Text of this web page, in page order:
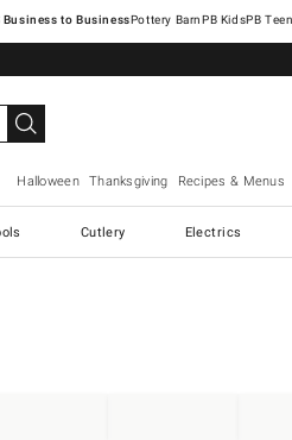
Pottery Barn
Halloween Thanksgiving Recipes & Menus
Cutlery Electrics